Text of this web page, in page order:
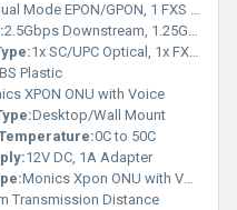
Mode EPON/GPON, 1 FXS Port for Voice, 1 GE + 1 FE LAN, High Reliability
2.5Gbps Downstream, 1.25Gbps Upstream
1x SC/UPC Optical, 1x FXS, 1x GE, 1x FE
Plastic
XPON ONU with Voice
Desktop/Wall Mount
0C to 50C
12V DC, 1A Adapter
Monics Xpon ONU with Voice
Transmission Distance